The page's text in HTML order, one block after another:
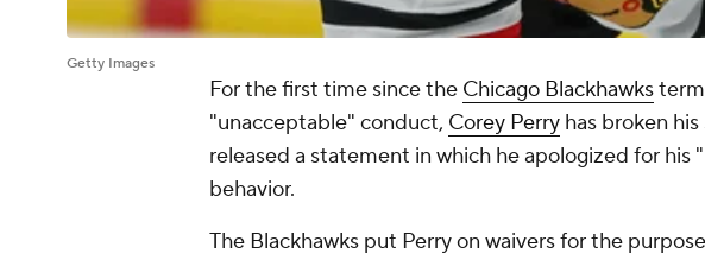
Getty Images
For the first time since the Chicago Blackhawks
"unacceptable" conduct, Corey Perry has broken
released a statement in which he apologized for his
behavior.
The Blackhawks put Perry on waivers for the